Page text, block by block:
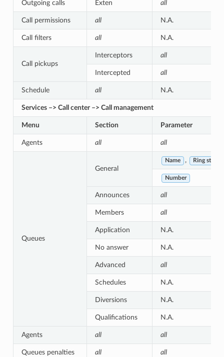
Outgoing calls Exten all
Call permissions all N.A.
Call filters all N.A.
Call pickups
Interceptors all
Intercepted all
Schedule all N.A.
Services –> Call center –> Call management
Menu Section Parameter
Agents all all
Queues
General
Name , Ring
Number
Announces all
Members all
Application N.A.
No answer N.A.
Advanced all
Schedules N.A.
Diversions N.A.
Qualifications N.A.
Agents all all
Queues penalties all all